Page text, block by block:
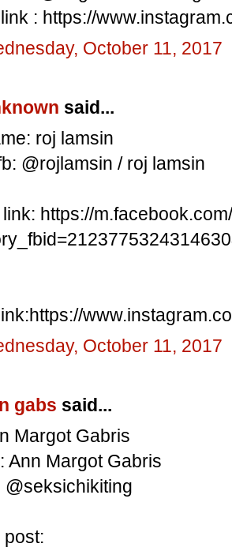
: https://
October 11, 2017
said...
roj lamsin
@rojlamsin / roj lamsin
link: https://
October 11, 2017
gabs said...
Margot Gabris
Ann Margot Gabris
@seksichikiting
post: